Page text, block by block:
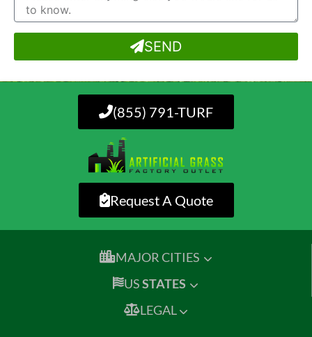
SEND
(855) 791-TURF
Request A Quote
MAJOR CITIES
USSTATES
LEGAL